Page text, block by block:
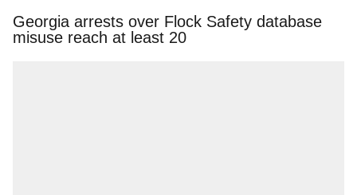
Georgia arrests over Flock Safety database
misuse reach at least 20